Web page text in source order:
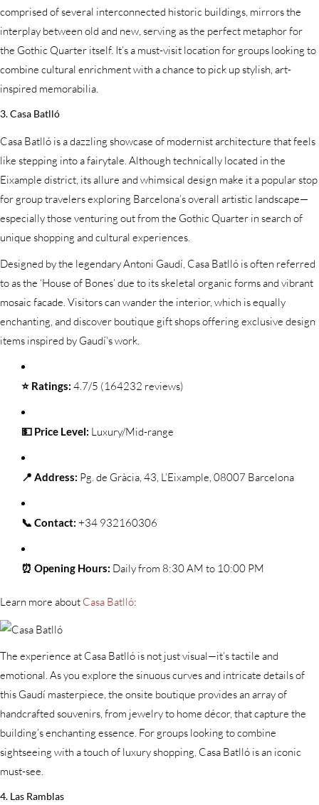
comprised of several interconnected historic buildings, mirrors the
interplay between old and new, serving as the perfect metaphor for
the Gothic Quarter itself. It’s a must-visit location for groups looking to
combine cultural enrichment with a chance to pick up stylish, art-
inspired memorabilia.
3. Casa Batlló
Casa Batlló is a dazzling showcase of modernist architecture that feels
like stepping into a fairytale. Although technically located in the
Eixample district, its allure and whimsical design make it a popular stop
for group travelers exploring Barcelona’s overall artistic landscape—
especially those venturing out from the Gothic Quarter in search of
unique shopping and cultural experiences.
Designed by the legendary Antoni Gaudí, Casa Batlló is often referred
to as the ‘House of Bones’ due to its skeletal organic forms and vibrant
mosaic facade. Visitors can wander the interior, which is equally
enchanting, and discover boutique gift shops offering exclusive design
items inspired by Gaudí’s work.
⭐ Ratings: 4.7/5 (164232 reviews)
💵 Price Level: Luxury/Mid-range
📍 Address: Pg. de Gràcia, 43, L’Eixample, 08007 Barcelona
📞 Contact: +34 932160306
⏰ Opening Hours: Daily from 8:30 AM to 10:00 PM
Learn more about Casa Batlló:
The experience at Casa Batlló is not just visual—it’s tactile and
emotional. As you explore the sinuous curves and intricate details of
this Gaudí masterpiece, the onsite boutique provides an array of
handcrafted souvenirs, from jewelry to home décor, that capture the
building’s enchanting essence. For groups looking to combine
sightseeing with a touch of luxury shopping, Casa Batlló is an iconic
must-see.
4. Las Ramblas